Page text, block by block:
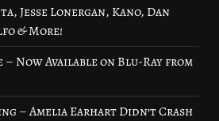
Jesse Lonergan, Kano, Dan
& More!
– Now Available on Blu-Ray from
– Amelia Earhart Didn’t Crash